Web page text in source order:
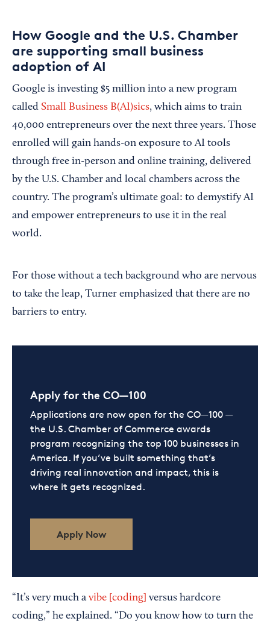
How Google and the U.S. Chamber
are supporting small business
adoption of AI
Google is investing $5 million into a new program
called Small Business B(AI)sics, which aims to train
40,000 entrepreneurs over the next three years. Those
enrolled will gain hands-on exposure to AI tools
through free in-person and online training, delivered
by the U.S. Chamber and local chambers across the
country. The program’s ultimate goal: to demystify AI
and empower entrepreneurs to use it in the real
world.
For those without a tech background who are nervous
to take the leap, Turner emphasized that there are no
barriers to entry.
Apply for the CO—100
Applications are now open for the CO—100 —
the U.S. Chamber of Commerce awards
program recognizing the top 100 businesses in
America. If you’ve built something that’s
driving real innovation and impact, this is
where it gets recognized.
Apply Now
“It’s very much a vibe [coding] versus hardcore
coding,” he explained. “Do you know how to turn the